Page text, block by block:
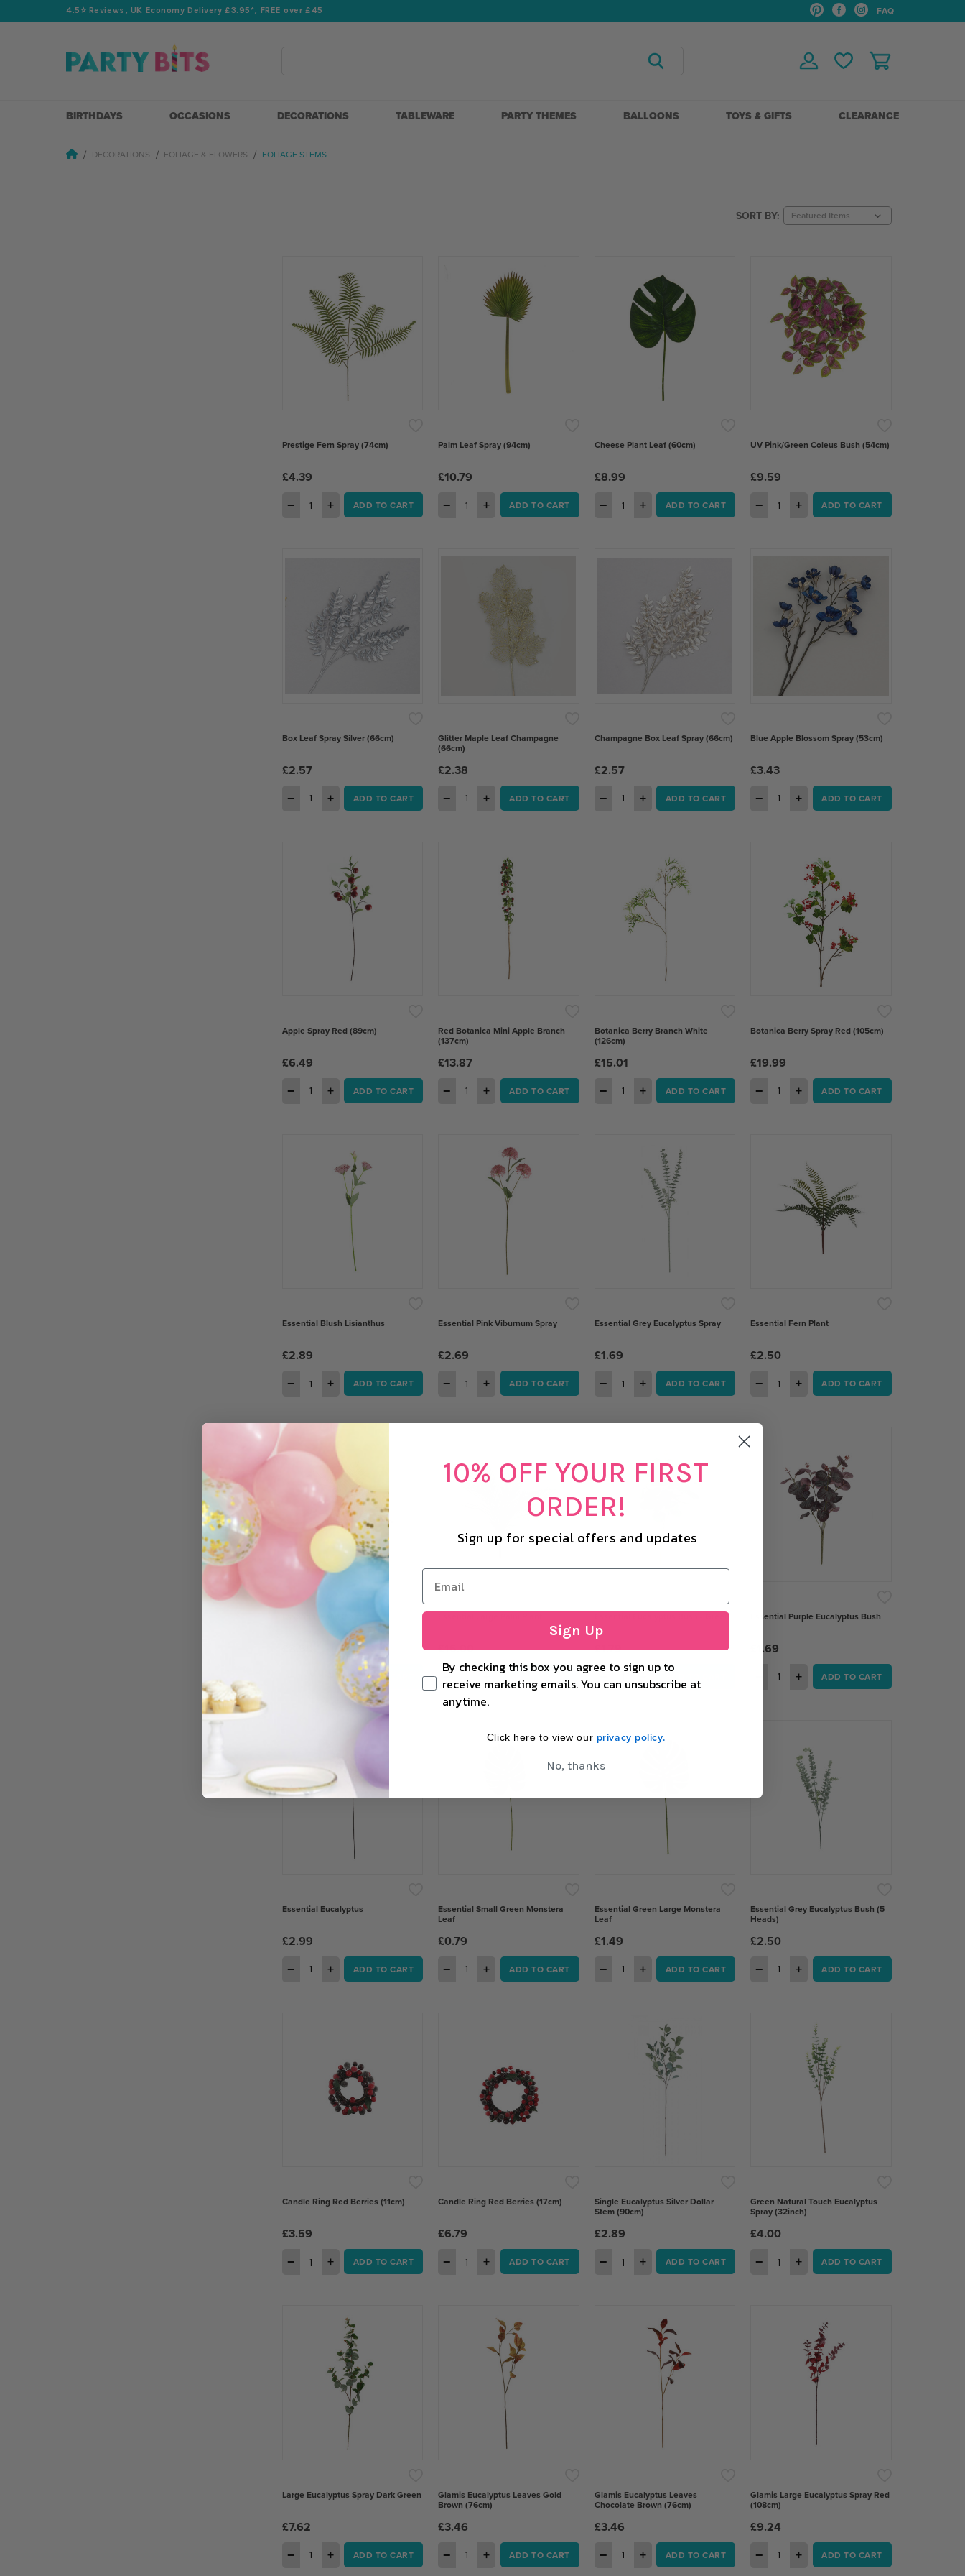
4.5⭐️ Reviews, UK Economy Delivery £3.95*, FREE over £45 FAQ
BIRTHDAYS OCCASIONS DECORATIONS TABLEWARE PARTY THEMES BALLOONS TOYS & GIFTS CLEARANCE
DECORATIONS FOLIAGE & FLOWERS FOLIAGE STEMS
SORT BY:
Prestige Fern Spray (74cm)
£4.39
− + ADD TO CART
Palm Leaf Spray (94cm)
£10.79
− + ADD TO CART
Cheese Plant Leaf (60cm)
£8.99
− + ADD TO CART
UV Pink/Green Coleus Bush (54cm)
£9.59
− + ADD TO CART
Box Leaf Spray Silver (66cm)
£2.57
− + ADD TO CART
Glitter Maple Leaf Champagne
(66cm)
£2.38
− + ADD TO CART
Champagne Box Leaf Spray (66cm)
£2.57
− + ADD TO CART
Blue Apple Blossom Spray (53cm)
£3.43
− + ADD TO CART
Apple Spray Red (89cm)
£6.49
− + ADD TO CART
Red Botanica Mini Apple Branch
(137cm)
£13.87
− + ADD TO CART
Botanica Berry Branch White
(126cm)
£15.01
− + ADD TO CART
Botanica Berry Spray Red (105cm)
£19.99
− + ADD TO CART
Essential Blush Lisianthus
£2.89
− + ADD TO CART
Essential Pink Viburnum Spray
£2.69
− + ADD TO CART
Essential Grey Eucalyptus Spray
£1.69
− + ADD TO CART
Essential Fern Plant
£2.50
− + ADD TO CART
Essential Palm Plant
ADD TO CART
£16.00
− + ADD TO CART
Essential Eucalyptus Bush - Green
£1.79
− +
Essential Purple Eucalyptus Bush
£1.69
+ ADD TO CART
Essential Eucalyptus
£2.99
− + ADD TO CART
Essential Small Green Monstera
Leaf
£0.79
− + ADD TO CART
Essential Green Large Monstera
Leaf
£1.49
− + ADD TO CART
Essential Grey Eucalyptus Bush (5
Heads)
£2.50
− + ADD TO CART
Candle Ring Red Berries (11cm)
£3.59
− + ADD TO CART
Candle Ring Red Berries (17cm)
£6.79
− + ADD TO CART
Single Eucalyptus Silver Dollar
Stem (90cm)
£2.89
− + ADD TO CART
Green Natural Touch Eucalyptus
Spray (32inch)
£4.00
− + ADD TO CART
Large Eucalyptus Spray Dark Green
£7.62
− + ADD TO CART
Glamis Eucalyptus Leaves Gold
Brown (76cm)
£3.46
− + ADD TO CART
Glamis Eucalyptus Leaves
Chocolate Brown (76cm)
£3.46
− + ADD TO CART
Glamis Large Eucalyptus Spray Red
(108cm)
£9.24
− + ADD TO CART
10% OFF YOUR FIRST
ORDER!
Sign up for special offers and updates
Sign Up
By checking this box you agree to sign up to
receive marketing emails. You can unsubscribe at
anytime.
Click here to view our privacy policy.
No, thanks